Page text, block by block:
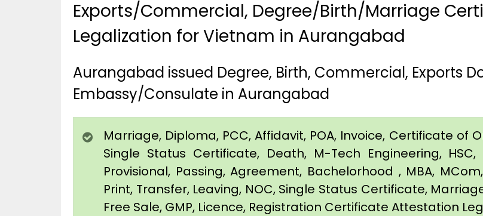
Exports/Commercial, Degree/Birth/Marriage
Legalization for Vietnam in Aurangabad
Aurangabad issued Degree, Birth, Commercial, Exports
Embassy/Consulate in Aurangabad
Marriage, Diploma, PCC, Affidavit, POA, Invoice, Certificate of
Single Status Certificate, Death, M-Tech Engineering, HSC,
Provisional, Passing, Agreement, Bachelorhood , MBA,
Print, Transfer, Leaving, NOC, Single Status Certificate,
Free Sale, GMP, Licence, Registration Certificate Attestation